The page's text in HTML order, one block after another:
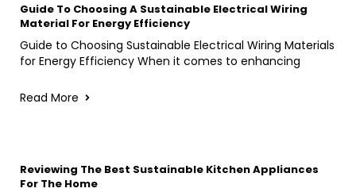
Guide To Choosing A Sustainable Electrical Wiring
Material For Energy Efficiency
Guide to Choosing Sustainable Electrical Wiring Materials
for Energy Efficiency When it comes to enhancing
Read More
Reviewing The Best Sustainable Kitchen Appliances
For The Home